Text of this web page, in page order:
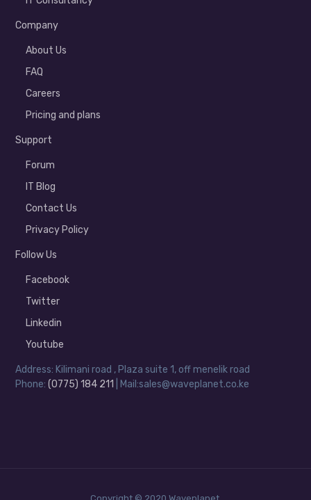
Company
About Us
FAQ
Careers
Pricing and plans
Support
Forum
IT Blog
Contact Us
Privacy Policy
Follow Us
Facebook
Twitter
Linkedin
Youtube
Address: Kilimani road , Plaza suite 1, off menelik road
Phone:(0775) 184 211 | Mail:sales@waveplanet.co.ke